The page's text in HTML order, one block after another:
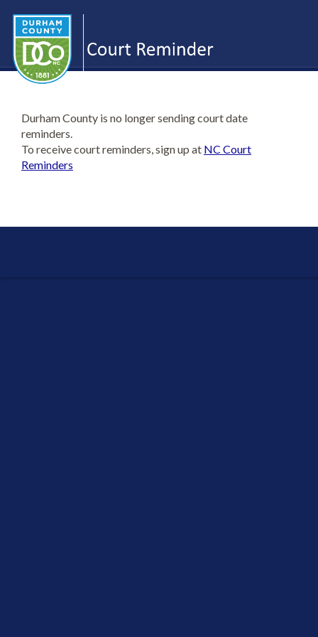
Durham County is no longer sending court date
reminders.
To receive court reminders, sign up at NC Court
Reminders